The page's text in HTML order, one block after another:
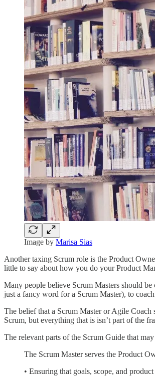
Image by Marisa Sias
Another taxing Scrum role is the Product
little to say about how you do your Product
Many people believe Scrum Masters should
just a fancy word for a Scrum Master), to
The belief that a Scrum Master or Agile
Scrum, but everything that is isn’t part of the
The relevant parts of the Scrum Guide that
The Scrum Master serves the Product
• Ensuring that goals, scope, and